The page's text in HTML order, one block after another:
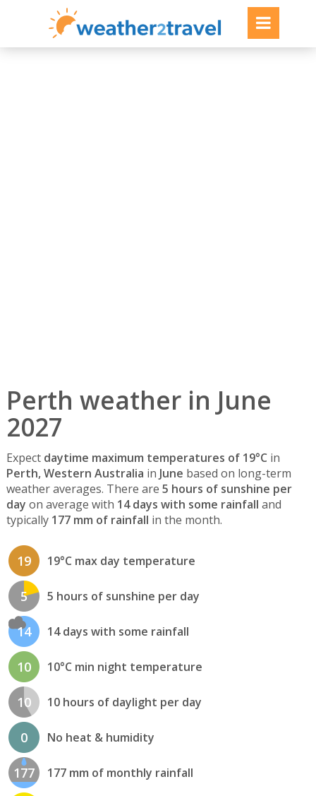
Perth weather in June
2027
Expect daytime maximum temperatures of 19°C in
Perth, Western Australia in June based on long-term
weather averages. There are 5 hours of sunshine per
day on average with 14 days with some rainfall and
typically 177 mm of rainfall in the month.
19 19°C max day temperature
5 5 hours of sunshine per day
14 14 days with some rainfall
10 10°C min night temperature
10 10 hours of daylight per day
0 No heat & humidity
177 177 mm of monthly rainfall